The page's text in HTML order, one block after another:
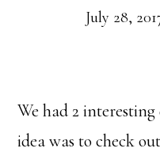
July 28,
We had 2
idea was to check